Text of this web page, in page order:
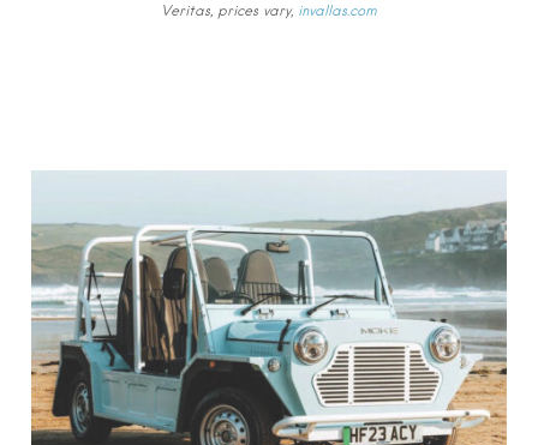
Veritas, prices vary, invallas.com